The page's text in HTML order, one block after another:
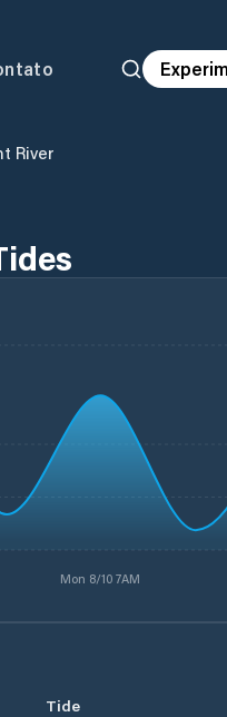
River
Mon 8/10 7AM
Tide